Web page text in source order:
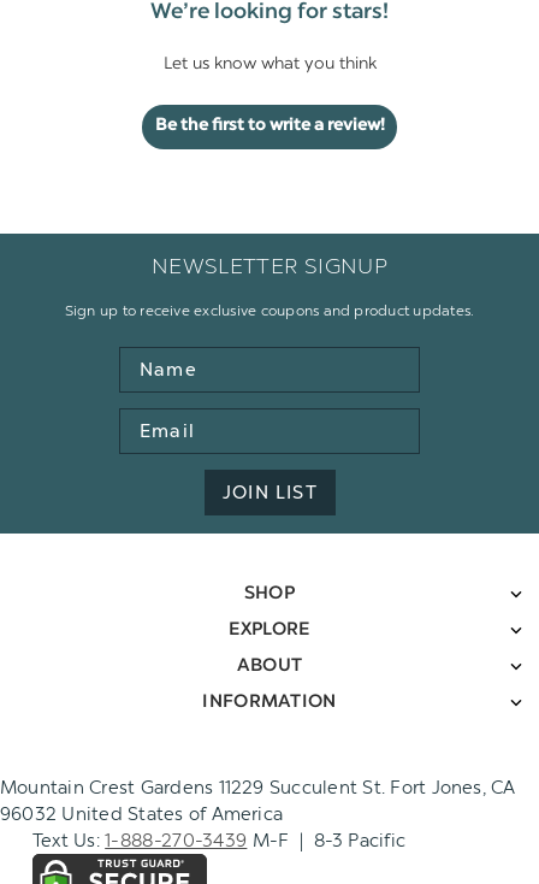
We’re looking for stars!
Let us know what you think
Be the first to write a review!
NEWSLETTER SIGNUP
Sign up to receive exclusive coupons and product updates.
Name
Email
Address
JOIN LIST
SHOP
EXPLORE
ABOUT
INFORMATION
Mountain Crest Gardens 11229 Succulent St. Fort Jones, CA
96032 United States of America
Text Us:1-888-270-3439 M-F | 8-3 Pacific